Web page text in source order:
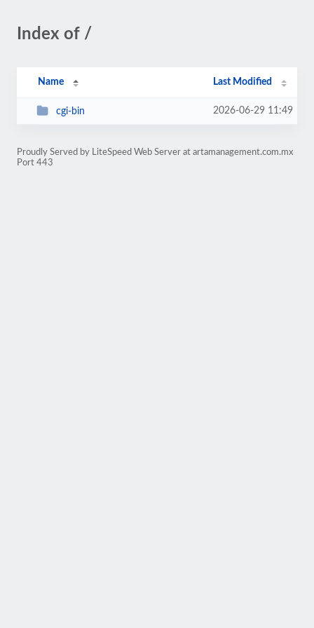
Index of /
Name Last Modified
cgi-bin 2026-06-29 11:49
Proudly Served by LiteSpeed Web Server at artamanagement.com.mx
Port 443